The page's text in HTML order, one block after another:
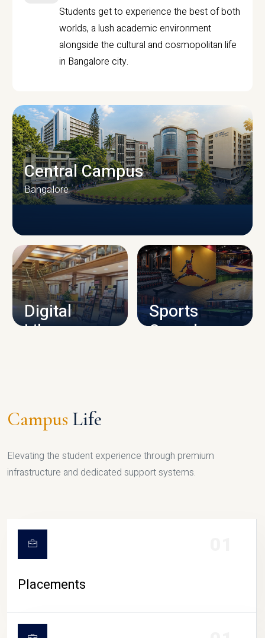
Students get to experience the best of both
worlds, a lush academic environment
alongside the cultural and cosmopolitan life
in Bangalore city.
CAMPUS INFRASTRUCTURE
Central Campus
Bangalore
Digital
Library
Sports
Complex
Campus Life
Elevating the student experience through premium
infrastructure and dedicated support systems.
Placements